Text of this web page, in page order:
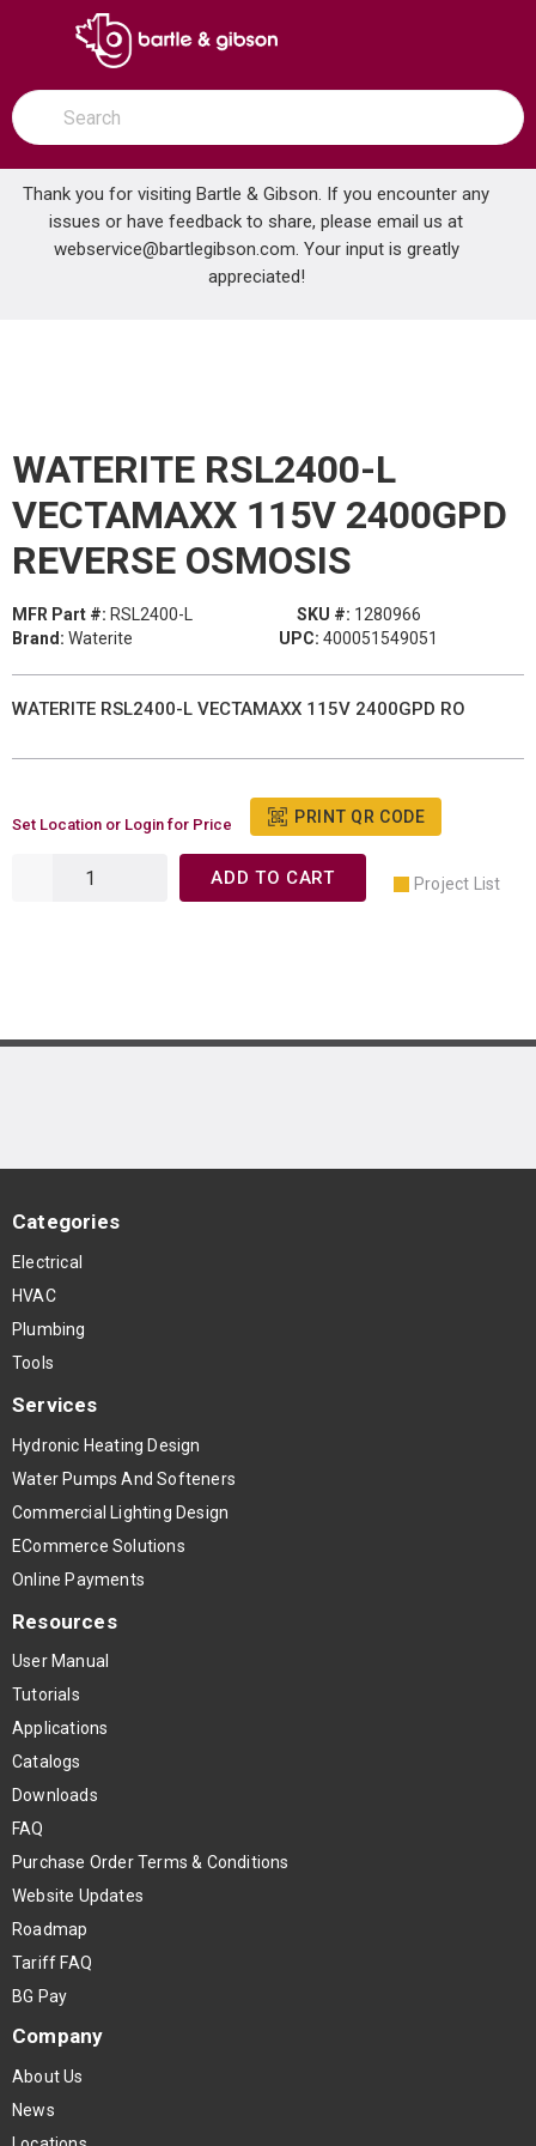
SKIP TO MAIN CONTENT
open menu
Site Search
submit search
Thank you for visiting Bartle & Gibson. If you encounter any
issues or have feedback to share, please email us at
webservice@bartlegibson.com. Your input is greatly
appreciated!
Home ... WATERITE RSL2400-L VECTAMAXX 115V 2400GPD REVERSE OSMOSIS
WATERITE RSL2400-L
VECTAMAXX 115V 2400GPD
REVERSE OSMOSIS
MFR Part #: RSL2400-L SKU #: 1280966
Brand: Waterite UPC: 400051549051
WATERITE RSL2400-L VECTAMAXX 115V 2400GPD RO
Set Location or Login for Price PRINT QR CODE
ADD TO CART Project List
Categories
Electrical
HVAC
Plumbing
Tools
Services
Hydronic Heating Design
Water Pumps And Softeners
Commercial Lighting Design
ECommerce Solutions
Online Payments
Resources
User Manual
Tutorials
Applications
Catalogs
Downloads
FAQ
Purchase Order Terms & Conditions
Website Updates
Roadmap
Tariff FAQ
BG Pay
Company
About Us
News